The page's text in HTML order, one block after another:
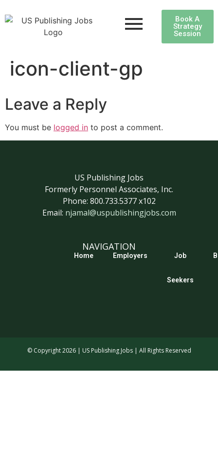
Book A
Strategy
Session
icon-client-gp
Leave a Reply
You must be logged in to post a comment.
US Publishing Jobs
Formerly Personnel Associates, Inc.
Phone: 800.733.5377 x102
Email: njamal@uspublishingjobs.com
NAVIGATION
Home Employers Job
Seekers
© Copyright 2026 | US Publishing Jobs | All Rights Reserved